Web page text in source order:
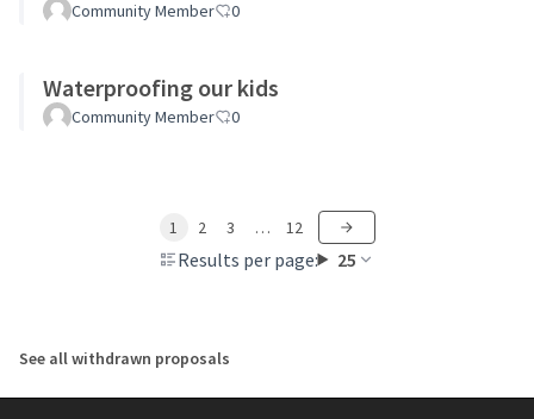
Community Member 0
Waterproofing our kids
Community Member 0
Results per page: 25
1 2 3 … 12
See all withdrawn proposals